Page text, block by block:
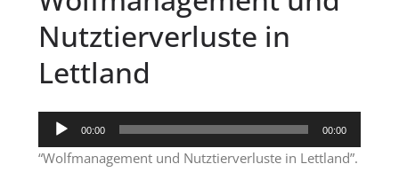
Nutztierverluste in
Lettland
Audio
Player
00:00 00:00
“Wolfmanagement und Nutztierverluste in Lettland”.